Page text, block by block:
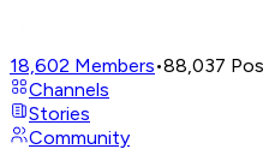
18,602 Members•88,037
Channels
Stories
Community